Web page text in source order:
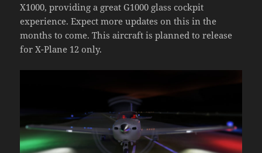
X1000, providing a great G1000 glass cockpit
experience. Expect more updates on this in the
months to come. This aircraft is planned to release
for X-Plane 12 only.